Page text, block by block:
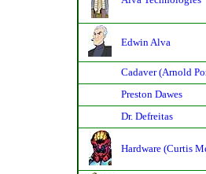
Edwin Alva
Cadaver (Arnold
Preston Dawes
Dr. Defreitas
Hardware (Curtis